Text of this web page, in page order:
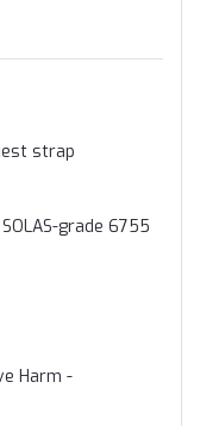
strap
grade 6755
Harm -